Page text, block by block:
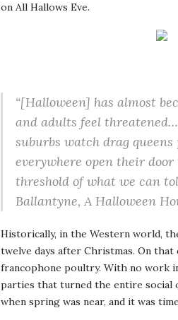
on All Hallows Eve.
“[Halloween] has almost
and adults feel
suburbs watch drag
everywhere open their
threshold of what we can
Ballantyne, A Halloween
Historically, in the Western world,
twelve days after Christmas. On
francophone poultry. With no work
parties that turned the entire social
when spring was near, and it was